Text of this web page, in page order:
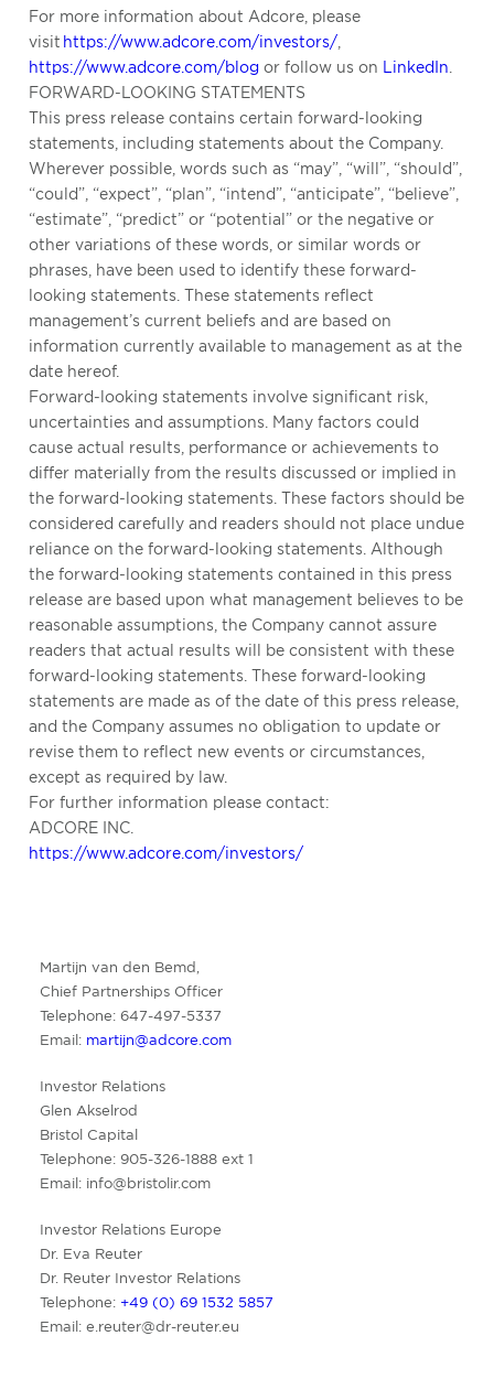
For more information about Adcore, please
visit https://www.adcore.com/investors/
https://www.adcore.com/blog or follow us on LinkedIn
FORWARD-LOOKING STATEMENTS
This press release contains certain forward-looking
statements, including statements about the Company.
Wherever possible, words such as “may”, “will”, “should”,
“could”, “expect”, “plan”, “intend”, “anticipate”, “believe”,
“estimate”, “predict” or “potential” or the negative or
other variations of these words, or similar words or
phrases, have been used to identify these forward-
looking statements. These statements reflect
management’s current beliefs and are based on
information currently available to management as at the
date hereof.
Forward-looking statements involve significant risk,
uncertainties and assumptions. Many factors could
cause actual results, performance or achievements to
differ materially from the results discussed or implied in
the forward-looking statements. These factors should be
considered carefully and readers should not place undue
reliance on the forward-looking statements. Although
the forward-looking statements contained in this press
release are based upon what management believes to be
reasonable assumptions, the Company cannot assure
readers that actual results will be consistent with these
forward-looking statements. These forward-looking
statements are made as of the date of this press release,
and the Company assumes no obligation to update or
revise them to reflect new events or circumstances,
except as required by law.
For further information please contact:
ADCORE INC.
https://www.adcore.com/investors/
Martijn van den Bemd,
Chief Partnerships Officer
Telephone: 647-497-5337
Email: martijn@adcore.com
Investor Relations
Glen Akselrod
Bristol Capital
Telephone: 905-326-1888 ext 1
Email: info@bristolir.com
Investor Relations Europe
Dr. Eva Reuter
Dr. Reuter Investor Relations
Telephone: +49 (0) 69 1532 5857
Email: e.reuter@dr-reuter.eu